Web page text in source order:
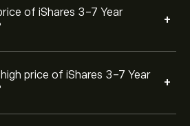
of iShares 3-7 Year
+
price of iShares 3-7 Year
+
(IEI) at a specific price in the